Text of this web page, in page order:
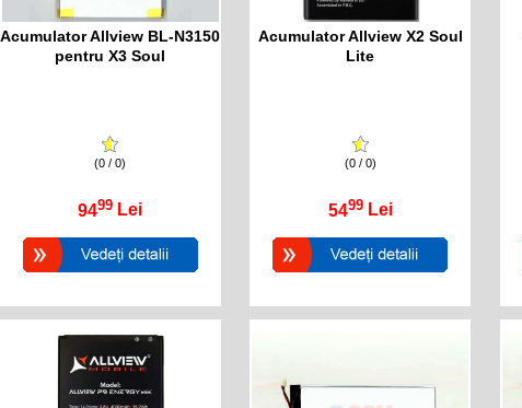
Acumulator Allview BL-N3150
pentru X3 Soul
(0 / 0)
9499 Lei
Acumulator Allview X2 Soul
Lite
(0 / 0)
5499 Lei